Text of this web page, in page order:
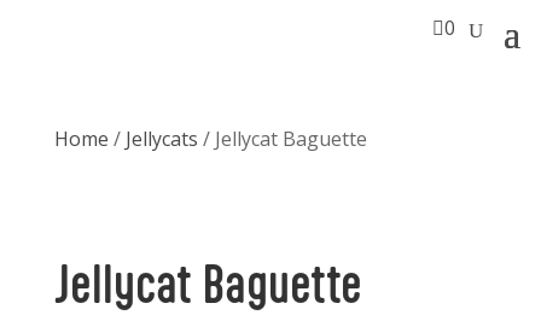
0
Home / Jellycats / Jellycat Baguette
Jellycat Baguette